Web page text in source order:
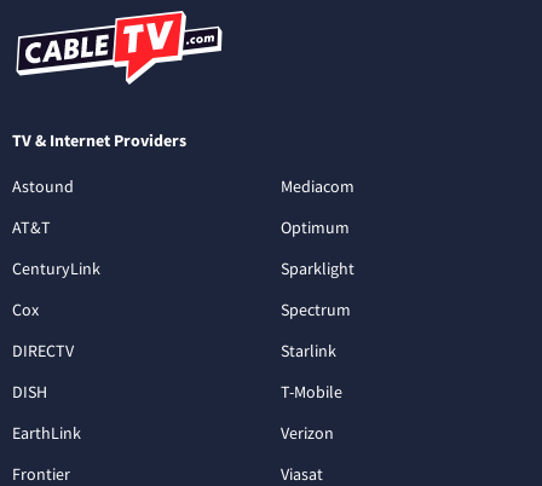
TV & Internet Providers
Astound
AT&T
CenturyLink
Cox
DIRECTV
DISH
EarthLink
Frontier
Mediacom
Optimum
Sparklight
Spectrum
Starlink
T-Mobile
Verizon
Viasat